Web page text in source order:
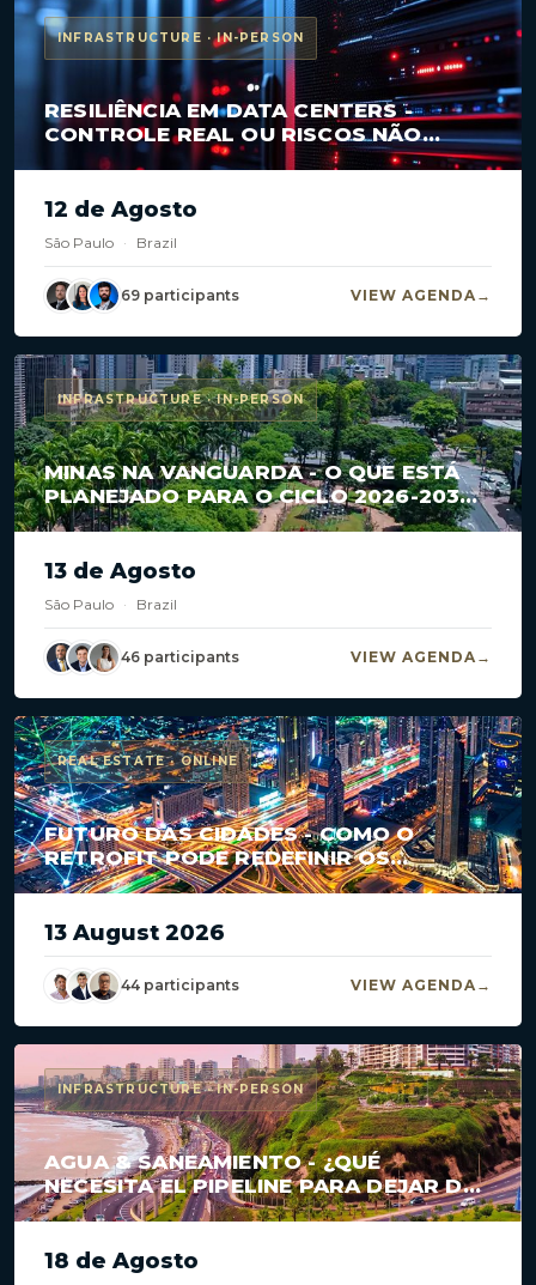
INFRASTRUCTURE · IN-PERSON
RESILIÊNCIA EM DATA CENTERS -
CONTROLE REAL OU RISCOS NÃO
MAPEADOS?
12 de Agosto
São Paulo · Brazil
69 participants VIEW AGENDA
INFRASTRUCTURE · IN-PERSON
MINAS NA VANGUARDA - O QUE ESTÁ
PLANEJADO PARA O CICLO 2026-2030
EM CONCESSÕES E PPPS?
13 de Agosto
São Paulo · Brazil
46 participants VIEW AGENDA
REAL ESTATE · ONLINE
FUTURO DAS CIDADES - COMO O
RETROFIT PODE REDEFINIR OS
GRANDES CENTROS?
13 August 2026
44 participants VIEW AGENDA
INFRASTRUCTURE · IN-PERSON
AGUA & SANEAMIENTO - ¿QUÉ
NECESITA EL PIPELINE PARA DEJAR DE
ESTANCARSE?
18 de Agosto